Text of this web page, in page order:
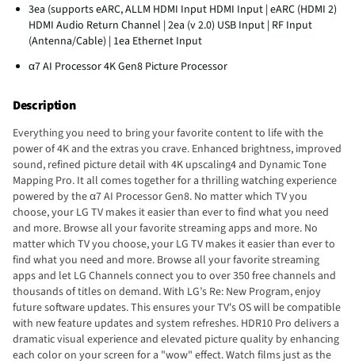
3ea (supports eARC, ALLM HDMI Input HDMI Input | eARC (HDMI 2)
HDMI Audio Return Channel | 2ea (v 2.0) USB Input | RF Input
(Antenna/Cable) | 1ea Ethernet Input
α7 AI Processor 4K Gen8 Picture Processor
Description
Everything you need to bring your favorite content to life with the
power of 4K and the extras you crave. Enhanced brightness, improved
sound, refined picture detail with 4K upscaling4 and Dynamic Tone
Mapping Pro. It all comes together for a thrilling watching experience
powered by the α7 AI Processor Gen8. No matter which TV you
choose, your LG TV makes it easier than ever to find what you need
and more. Browse all your favorite streaming apps and more. No
matter which TV you choose, your LG TV makes it easier than ever to
find what you need and more. Browse all your favorite streaming
apps and let LG Channels connect you to over 350 free channels and
thousands of titles on demand. With LG’s Re: New Program, enjoy
future software updates. This ensures your TV's OS will be compatible
with new feature updates and system refreshes. HDR10 Pro delivers a
dramatic visual experience and elevated picture quality by enhancing
each color on your screen for a "wow" effect. Watch films just as the